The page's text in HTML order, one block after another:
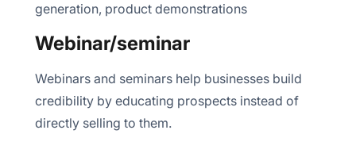
generation, product demonstrations
Webinar/seminar
Webinars and seminars help businesses build
credibility by educating prospects instead of
directly selling to them.